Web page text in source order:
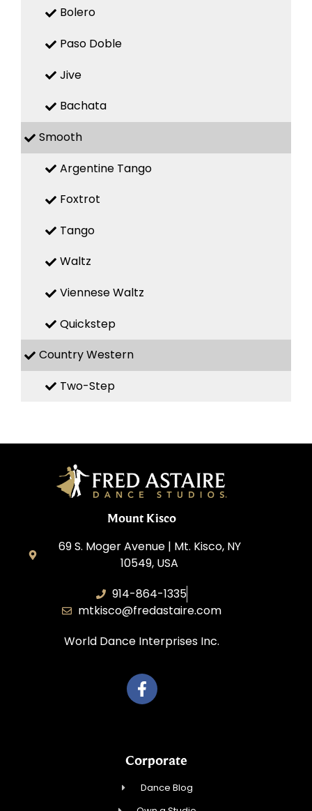
Bolero
Paso Doble
Jive
Bachata
Smooth
Argentine Tango
Foxtrot
Tango
Waltz
Viennese Waltz
Quickstep
Country Western
Two-Step
Mount Kisco
69 S. Moger Avenue | Mt. Kisco, NY
10549, USA
914-864-1335
mtkisco@fredastaire.com
World Dance Interprises Inc.
Corporate
Dance Blog